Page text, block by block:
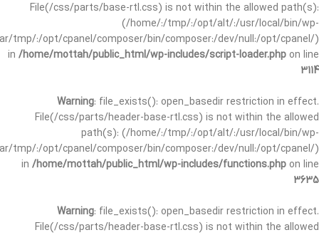
File(/css/parts/base-rtl.css) is not within the allowed path(s):
(/home/:/tmp/:/opt/alt/:/usr/local/bin/wp-
tmp/:/opt/cpanel/composer/bin/composer:/dev/null:/opt/cpanel/)
in /home/mottah/public_html/wp-includes/script-loader.php on line
3114
Warning: file_exists(): open_basedir restriction in effect.
File(/css/parts/header-base-rtl.css) is not within the allowed
path(s): (/home/:/tmp/:/opt/alt/:/usr/local/bin/wp-
tmp/:/opt/cpanel/composer/bin/composer:/dev/null:/opt/cpanel/)
in /home/mottah/public_html/wp-includes/functions.php on line
3635
Warning: file_exists(): open_basedir restriction in effect.
File(/css/parts/header-base-rtl.css) is not within the allowed